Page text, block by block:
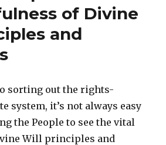
Qasem
Soleim█ni
of Divine
and
sorting out the rights-
system, it’s not always easy
the People to see the vital
Will principles and